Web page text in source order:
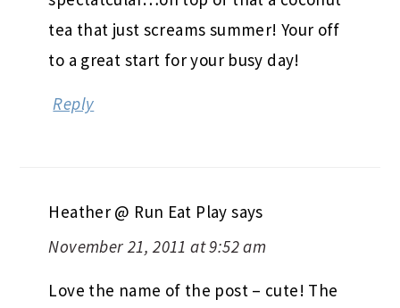
tea that just screams summer! Your off
to a great start for your busy day!
Reply
Heather @ Run Eat Play says
November 21, 2011 at 9:52 am
Love the name of the post – cute! The